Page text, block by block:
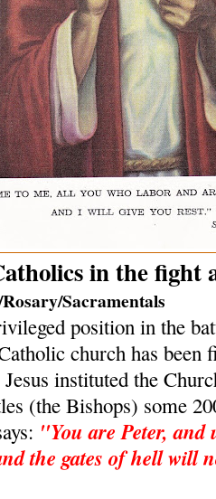
in the fight
Sacramentals
position in the
church has been
instituted the
(the Bishops) some
"You are Peter,
the gates of hell will